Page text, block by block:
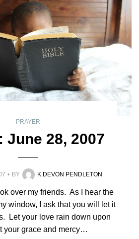
PRAYER
June 28, 2007
BY K.DEVON PENDLETON
over my friends. As I hear the
window, I ask that you will let it
Let your love rain down upon
your grace and mercy…